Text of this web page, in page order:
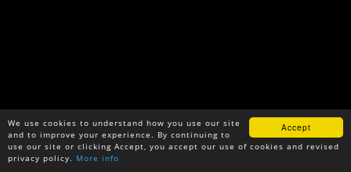
Accept
We use cookies to understand how you use our site
and to improve your experience. By continuing to
use our site or clicking Accept, you accept our use of cookies and revised
privacy policy. More info